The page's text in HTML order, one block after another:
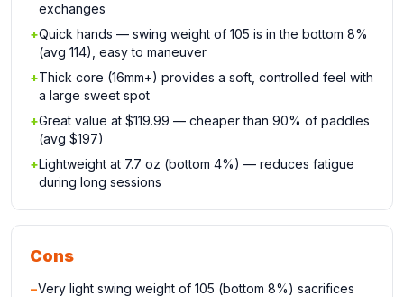
exchanges
+Quick hands — swing weight of 105 is in the bottom 8%
(avg 114), easy to maneuver
+Thick core (16mm+) provides a soft, controlled feel with
a large sweet spot
+Great value at $119.99 — cheaper than 90% of paddles
(avg $197)
+Lightweight at 7.7 oz (bottom 4%) — reduces fatigue
during long sessions
Cons
−Very light swing weight of 105 (bottom 8%) sacrifices